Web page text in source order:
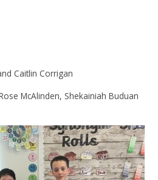
Caitlin Corrigan
McAlinden, Shekainiah Buduan